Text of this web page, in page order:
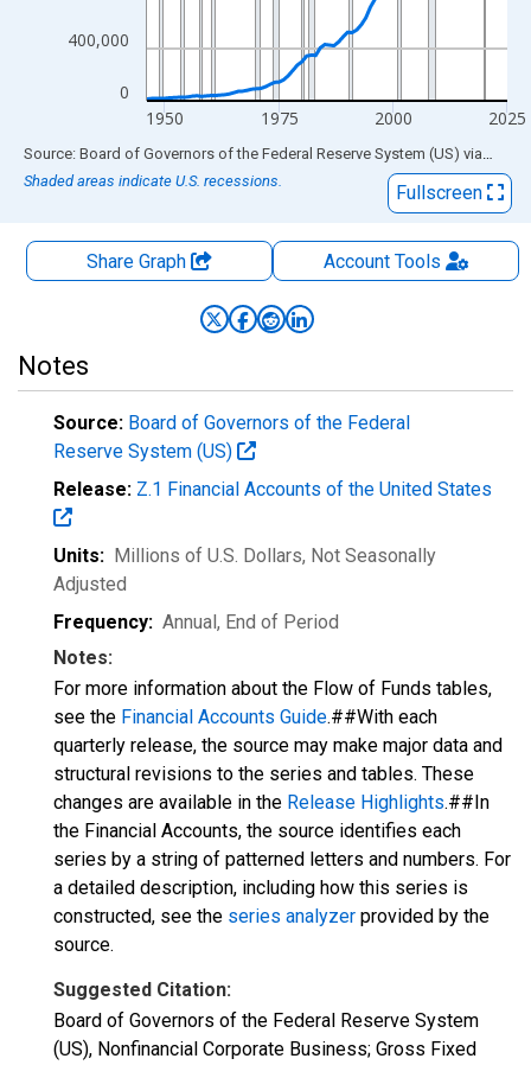
0
400,000
1950 1975 2000 2025
End of interactive chart.
Source: Board of Governors of the Federal Reserve System (US) via FRED
Shaded areas indicate U.S. recessions.
Fullscreen
Share Graph AccountTools
Notes
Source: Board of Governors of the Federal
Reserve System (US)
Release: Z.1 Financial Accounts of the United States
Units: Millions of U.S. Dollars, Not Seasonally
Adjusted
Frequency: Annual, End of Period
Notes:
For more information about the Flow of Funds tables,
see the Financial Accounts Guide.##With each
quarterly release, the source may make major data and
structural revisions to the series and tables. These
changes are available in the Release Highlights.##In
the Financial Accounts, the source identifies each
series by a string of patterned letters and numbers. For
a detailed description, including how this series is
constructed, see the series analyzer provided by the
source.
Suggested Citation:
Board of Governors of the Federal Reserve System
(US), Nonfinancial Corporate Business; Gross Fixed